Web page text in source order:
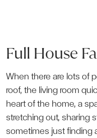
Full House
When there are lots of
roof, the living room
heart of the home, a
stretching out, sharing
sometimes just finding